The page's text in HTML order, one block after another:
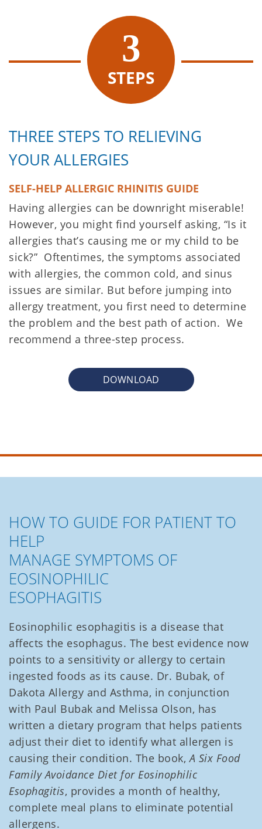
STEPS
THREE STEPS TO RELIEVING
YOUR ALLERGIES
SELF-HELP ALLERGIC RHINITIS GUIDE
Having allergies can be downright miserable!
However, you might find yourself asking, “Is it
allergies that’s causing me or my child to be
sick?” Oftentimes, the symptoms associated
with allergies, the common cold, and sinus
issues are similar. But before jumping into
allergy treatment, you first need to determine
the problem and the best path of action. We
recommend a three-step process.
DOWNLOAD
HOW TO GUIDE FOR PATIENT TO
HELP
MANAGE SYMPTOMS OF
EOSINOPHILIC
ESOPHAGITIS
Eosinophilic esophagitis is a disease that
affects the esophagus. The best evidence now
points to a sensitivity or allergy to certain
ingested foods as its cause. Dr. Bubak, of
Dakota Allergy and Asthma, in conjunction
with Paul Bubak and Melissa Olson, has
written a dietary program that helps patients
adjust their diet to identify what allergen is
causing their condition. The book,A Six Food
Family Avoidance Diet for Eosinophilic
Esophagitis, provides a month of healthy,
complete meal plans to eliminate potential
allergens.